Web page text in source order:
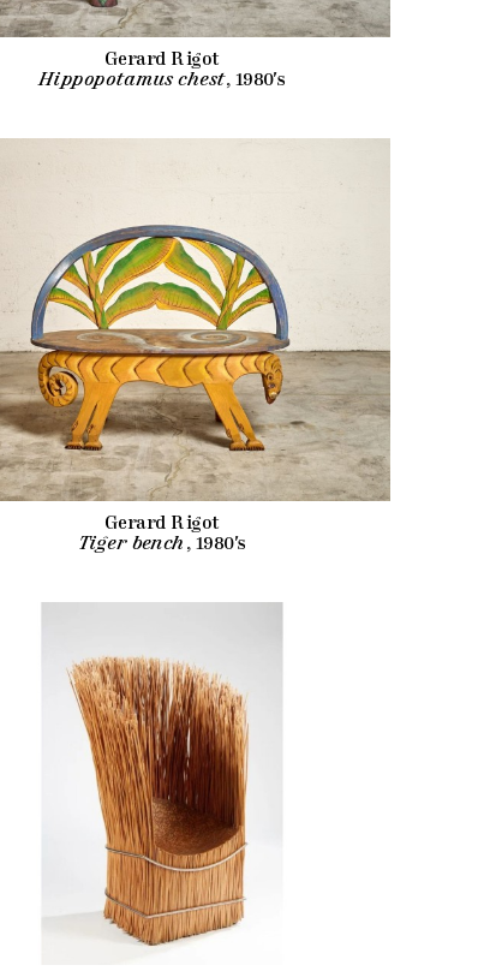
Gerard Rigot
Hippopotamus chest, 1980's
Gerard Rigot
Tiger bench , 1980's